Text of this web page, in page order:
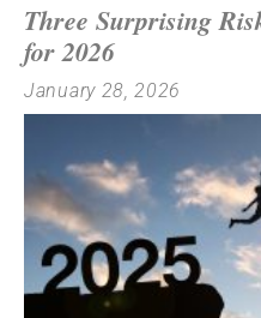
Three Surprising
for 2026
January 28, 2026